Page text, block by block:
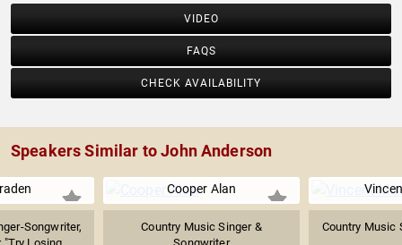
VIDEO
FAQS
CHECK AVAILABILITY
Speakers Similar to John Anderson
Songwriter,
Cooper Alan
Country Music Singer &
Country Music